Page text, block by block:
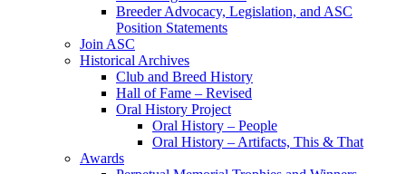
Breeder Advocacy, Legislation, and ASC
Position Statements
Join ASC
Historical Archives
Club and Breed History
Hall of Fame – Revised
Oral History Project
Oral History – People
Oral History – Artifacts, This & That
Awards